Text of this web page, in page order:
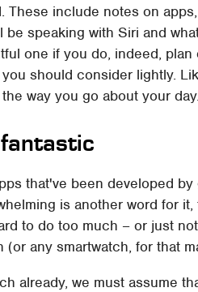
include notes on
speaking with Siri and
one if you do, indeed, plan
should consider lightly.
way you go about your day.
that've been developed
is another word for it,
to do too much – or just
any smartwatch, for that
already, we must assume